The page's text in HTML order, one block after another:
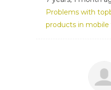
Problems with
products in mobile